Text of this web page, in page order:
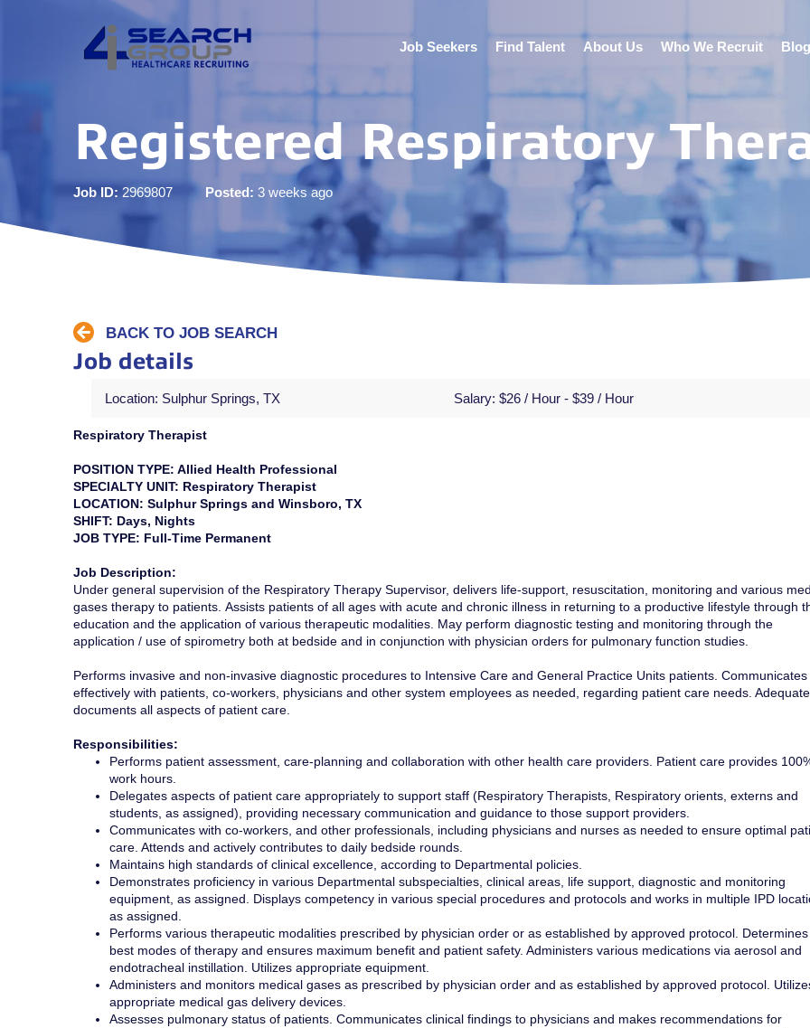
Job Seekers Find Talent About Us Who We Recruit Blog
Registered Respiratory
Job ID: 2969807 Posted: 3 weeks ago
BACK TO JOB SEARCH
Job details
Location: Sulphur Springs, TX Salary: $26 / Hour - $39 / Hour
Respiratory Therapist
POSITION TYPE: Allied Health Professional
SPECIALTY UNIT: Respiratory Therapist
LOCATION: Sulphur Springs and Winsboro, TX
SHIFT: Days, Nights
JOB TYPE: Full-Time Permanent
Job Description:
Under general supervision of the Respiratory Therapy Supervisor, delivers life-support, resuscitation, monitoring and various
gases therapy to patients. Assists patients of all ages with acute and chronic illness in returning to a productive lifestyle through
education and the application of various therapeutic modalities. May perform diagnostic testing and monitoring through the
application / use of spirometry both at bedside and in conjunction with physician orders for pulmonary function studies.
Performs invasive and non-invasive diagnostic procedures to Intensive Care and General Practice Units patients. Communicates
effectively with patients, co-workers, physicians and other system employees as needed, regarding patient care needs.
documents all aspects of patient care.
Responsibilities:
Performs patient assessment, care-planning and collaboration with other health care providers. Patient care provides
work hours.
Delegates aspects of patient care appropriately to support staff (Respiratory Therapists, Respiratory orients, externs and
students, as assigned), providing necessary communication and guidance to those support providers.
Communicates with co-workers, and other professionals, including physicians and nurses as needed to ensure optimal
care. Attends and actively contributes to daily bedside rounds.
Maintains high standards of clinical excellence, according to Departmental policies.
Demonstrates proficiency in various Departmental subspecialties, clinical areas, life support, diagnostic and monitoring
equipment, as assigned. Displays competency in various special procedures and protocols and works in multiple IPD
as assigned.
Performs various therapeutic modalities prescribed by physician order or as established by approved protocol.
best modes of therapy and ensures maximum benefit and patient safety. Administers various medications via aerosol and
endotracheal instillation. Utilizes appropriate equipment.
Administers and monitors medical gases as prescribed by physician order and as established by approved protocol.
appropriate medical gas delivery devices.
Assesses pulmonary status of patients. Communicates clinical findings to physicians and makes recommendations for